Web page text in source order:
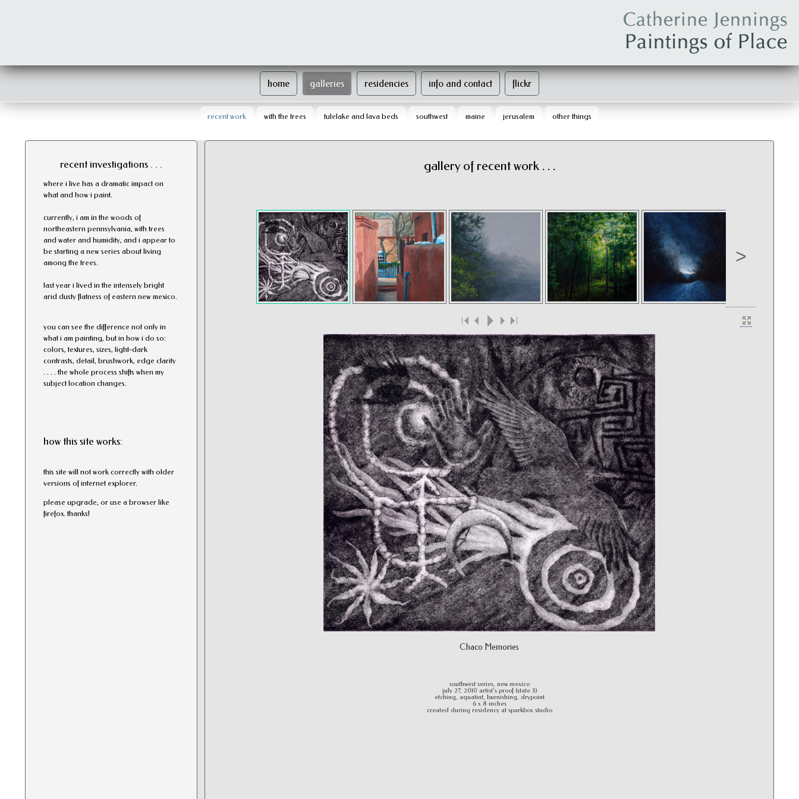
home galleries
recent work with the trees tulelake and lava beds southwest maine jerusalem other things
residencies info and contact flickr
gallery of recent work . . .
>
Chaco Memories
southwest series, new mexico
july 27, 2010 artist's proof (state 3)
etching, aquatint, burnishing, drypoint
6 x 8 inches
created during residency at sparkbox studio
recent investigations . . .
where i live has a dramatic impact on
what and how i paint.
currently, i am in the woods of
northeastern pennsylvania, with trees
and water and humidity, and i appear to
be starting a new series about living
among the trees.
last year i lived in the intensely bright
arid dusty flatness of eastern new mexico.
you can see the difference not only in
what i am painting, but in how i do so:
colors, textures, sizes, light-dark
contrasts, detail, brushwork, edge clarity
. . . . the whole process shifts when my
subject location changes.
how this site works:
this site will not work correctly with older
versions of internet explorer.
please upgrade, or use a browser like
firefox. thanks!